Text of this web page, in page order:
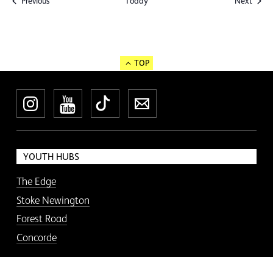
TOP
InstagramYouTube
TikTokNewsletter
YOUTH HUBS
The Edge
Stoke Newington
Forest Road
Concorde